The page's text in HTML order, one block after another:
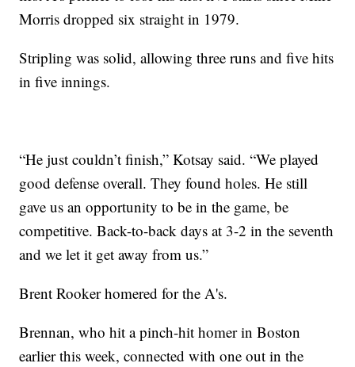
Morris dropped six straight in 1979.
Stripling was solid, allowing three runs and five hits
in five innings.
“He just couldn’t finish,” Kotsay said. “We played
good defense overall. They found holes. He still
gave us an opportunity to be in the game, be
competitive. Back-to-back days at 3-2 in the seventh
and we let it get away from us.”
Brent Rooker homered for the A's.
Brennan, who hit a pinch-hit homer in Boston
earlier this week, connected with one out in the